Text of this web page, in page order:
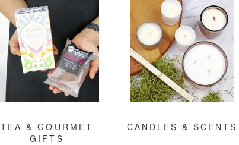
TEA & GOURMET
GIFTS
CANDLES & SCENTS